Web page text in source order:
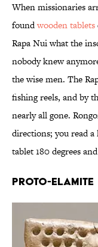
When missionaries
foundwooden tablets
Rapa Nui what the
nobody knew
the wise men. The
fishing reels, and by
nearly all gone.
directions; you read
tablet 180 degrees
Proto-Elamite